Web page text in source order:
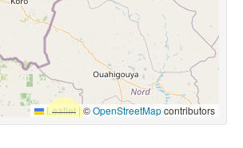
Leaflet |©OpenStreetMapcontributors